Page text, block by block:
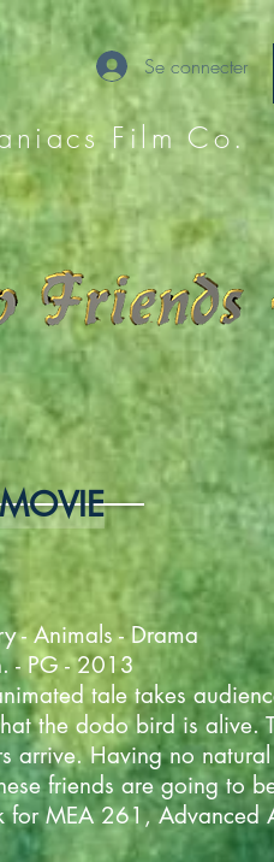
Se connecter
Film Co.
- Animals - Drama
- PG - 2013
tale takes
the dodo bird is alive.
arrive. Having no
friends are going to
for MEA 261, Advanced